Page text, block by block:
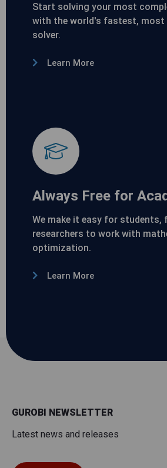
Start solving your most
with the world's fastest, most
solver.
Learn More
Always Free for
We make it easy for students,
researchers to work with
optimization.
Learn More
GUROBI NEWSLETTER
Latest news and releases